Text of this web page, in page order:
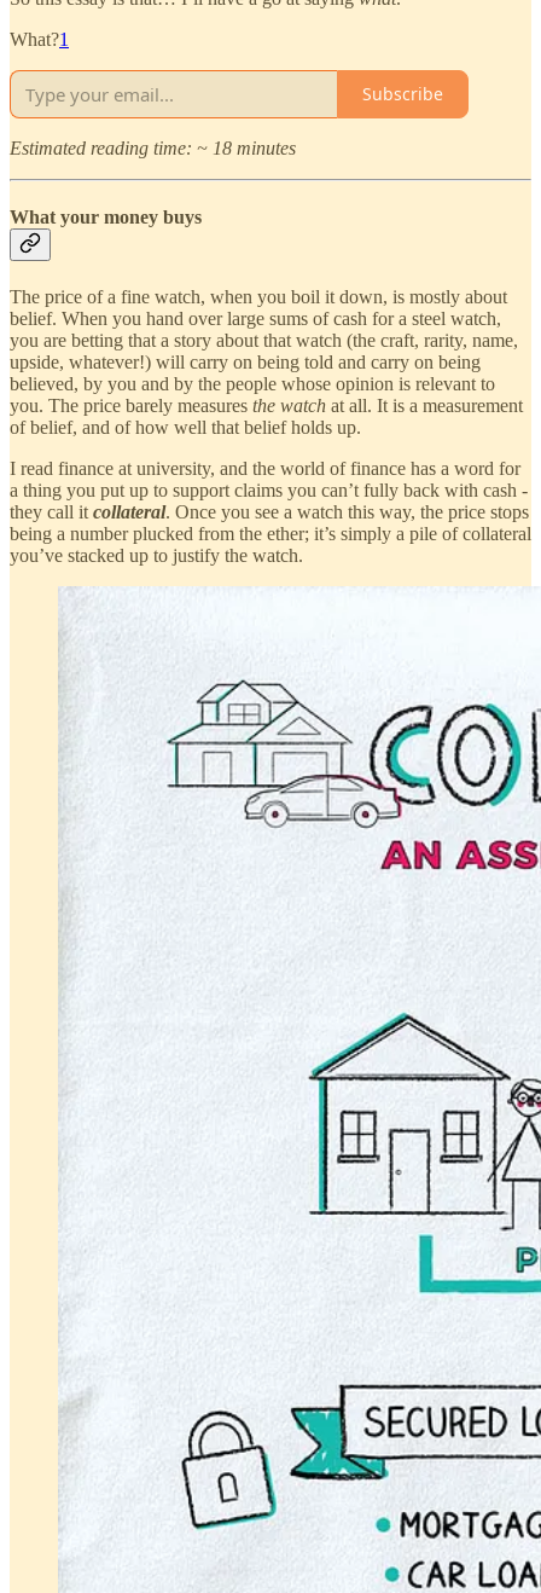
What?1
Subscribe
Estimated reading time: ~ 18 minutes
What your money buys
The price of a fine watch, when you boil it down, is mostly about
belief. When you hand over large sums of cash for a steel watch,
you are betting that a story about that watch (the craft, rarity, name,
upside, whatever!) will carry on being told and carry on being
believed, by you and by the people whose opinion is relevant to
you. The price barely measures the watch at all. It is a measurement
of belief, and of how well that belief holds up.
I read finance at university, and the world of finance has a word for
a thing you put up to support claims you can’t fully back with cash -
they call it collateral. Once you see a watch this way, the price stops
being a number plucked from the ether; it’s simply a pile of collateral
you’ve stacked up to justify the watch.